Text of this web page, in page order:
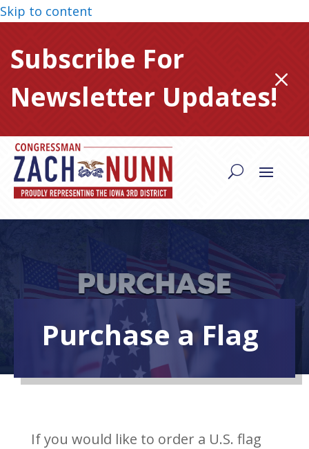
Skip to content
Subscribe For
Newsletter Updates!M
Purchase a Flag
If you would like to order a U.S. flag